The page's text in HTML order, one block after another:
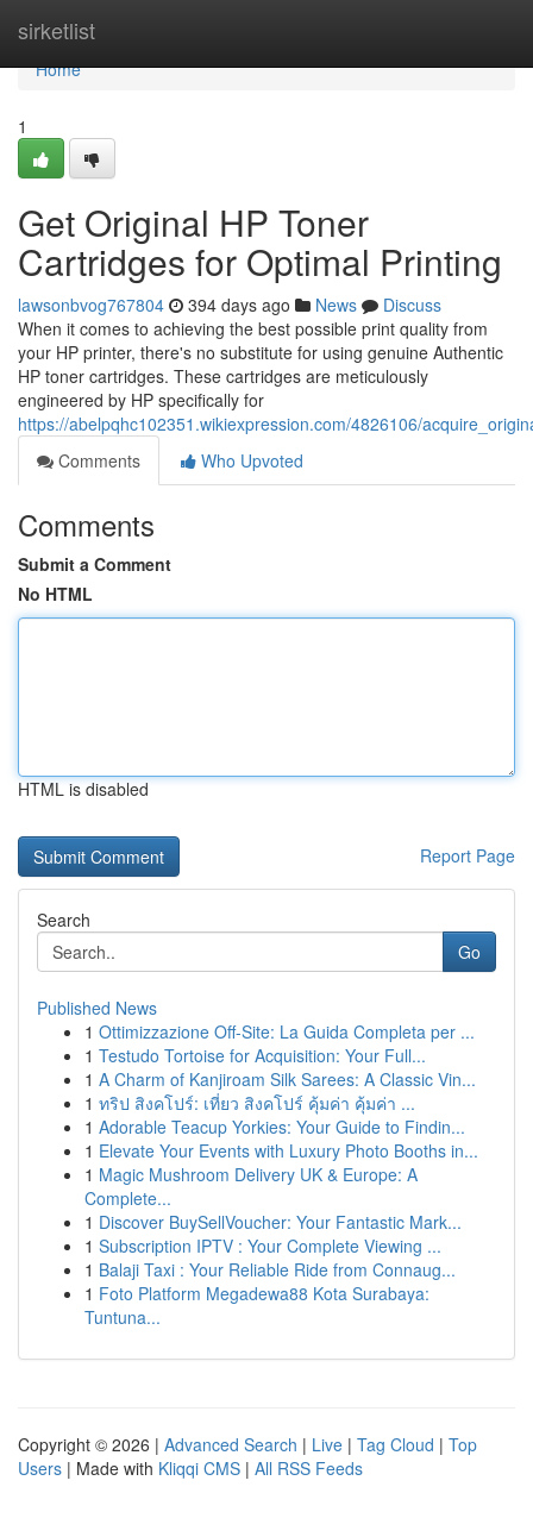
sirketlist
Home
Home
1
Get Original HP Toner
Cartridges for Optimal Printing
lawsonbvog767804 394 days ago News
Discuss
When it comes to achieving the best possible print quality from
your HP printer, there's no substitute for using genuine Authentic
HP toner cartridges. These cartridges are meticulously
engineered by HP specifically for
https://abelpqhc102351.wikiexpression.com/4826106/
Comments
Who Upvoted
Comments
Submit a Comment
No HTML
HTML is disabled
Report Page
Search
Go
Published News
1 Ottimizzazione Off-Site: La Guida Completa per ...
1 Testudo Tortoise for Acquisition: Your Full...
1 A Charm of Kanjiroam Silk Sarees: A Classic Vin...
1 ทริป สิงคโปร์: เที่ยว สิงคโปร์ คุ้มค่า คุ้มค่า ...
1 Adorable Teacup Yorkies: Your Guide to Findin...
1 Elevate Your Events with Luxury Photo Booths in...
1 Magic Mushroom Delivery UK & Europe: A
Complete...
1 Discover BuySellVoucher: Your Fantastic Mark...
1 Subscription IPTV : Your Complete Viewing ...
1 Balaji Taxi : Your Reliable Ride from Connaug...
1 Foto Platform Megadewa88 Kota Surabaya:
Tuntuna...
Copyright © 2026 | Advanced Search | Live | Tag Cloud | Top
Users | Made with Kliqqi CMS | All RSS Feeds